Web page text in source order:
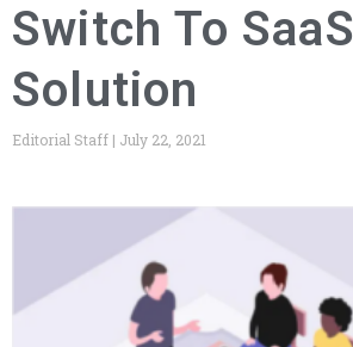
Switch To SaaS
Solution
Editorial Staff July 22, 2021